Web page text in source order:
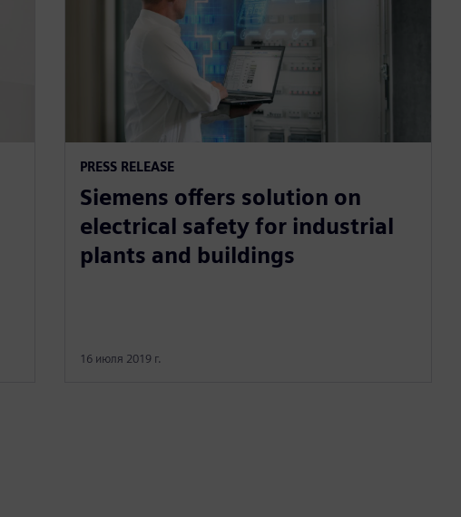
PRESS RELEASE
Siemens offers solution on
electrical safety for industrial
plants and buildings
16 июля 2019 г.